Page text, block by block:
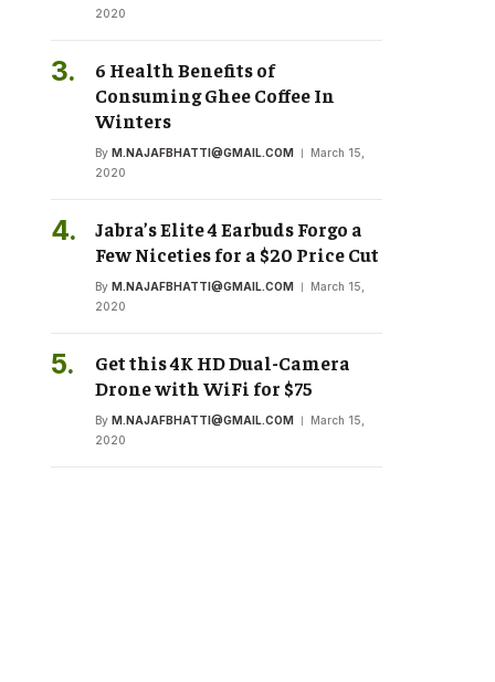
2020
6 Health Benefits of
Consuming Ghee Coffee In
Winters
By M.NAJAFBHATTI@GMAIL.COM
March 15,
2020
Jabra’s Elite 4 Earbuds Forgo a
Few Niceties for a $20 Price Cut
By M.NAJAFBHATTI@GMAIL.COM
March 15,
2020
Get this 4K HD Dual-Camera
Drone with WiFi for $75
By M.NAJAFBHATTI@GMAIL.COM
March 15,
2020